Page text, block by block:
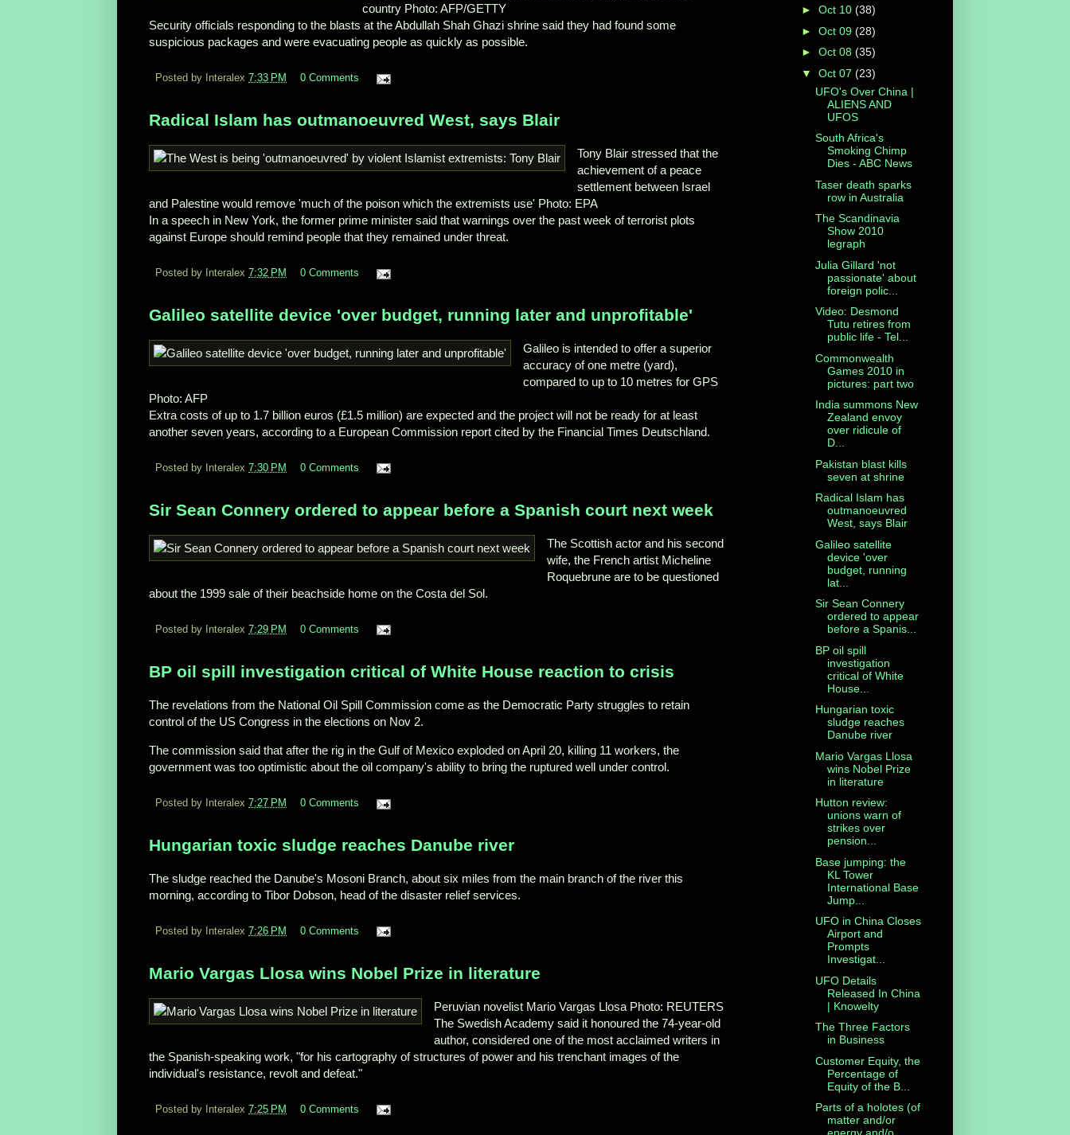
country Photo: AFP/GETTY
Security officials responding to the blasts at the Abdullah Shah Ghazi shrine said they had found some
suspicious packages and were evacuating people as quickly as possible.
Posted by Interalex 7:33 PM 0 Comments
Radical Islam has outmanoeuvred West, says Blair
Tony Blair stressed that the
achievement of a peace
settlement between Israel
and Palestine would remove 'much of the poison which the extremists use' Photo: EPA
In a speech in New York, the former prime minister said that warnings over the past week of terrorist plots
against Europe should remind people that they remained under threat.
Posted by Interalex 7:32 PM 0 Comments
Galileo satellite device 'over budget, running later and unprofitable'
Galileo is intended to offer a superior
accuracy of one metre (yard),
compared to up to 10 metres for GPS
Photo: AFP
Extra costs of up to 1.7 billion euros (£1.5 million) are expected and the project will not be ready for at least
another seven years, according to a European Commission report cited by the Financial Times Deutschland.
Posted by Interalex 7:30 PM 0 Comments
Sir Sean Connery ordered to appear before a Spanish court next week
The Scottish actor and his second
wife, the French artist Micheline
Roquebrune are to be questioned
about the 1999 sale of their beachside home on the Costa del Sol.
Posted by Interalex 7:29 PM 0 Comments
BP oil spill investigation critical of White House reaction to crisis
The revelations from the National Oil Spill Commission come as the Democratic Party struggles to retain
control of the US Congress in the elections on Nov 2.
The commission said that after the rig in the Gulf of Mexico exploded on April 20, killing 11 workers, the
government was too optimistic about the oil company's ability to bring the ruptured well under control.
Posted by Interalex 7:27 PM 0 Comments
Hungarian toxic sludge reaches Danube river
The sludge reached the Danube's Mosoni Branch, about six miles from the main branch of the river this
morning, according to Tibor Dobson, head of the disaster relief services.
Posted by Interalex 7:26 PM 0 Comments
Mario Vargas Llosa wins Nobel Prize in literature
Peruvian novelist Mario Vargas Llosa Photo: REUTERS
The Swedish Academy said it honoured the 74-year-old
author, considered one of the most acclaimed writers in
the Spanish-speaking work, "for his cartography of structures of power and his trenchant images of the
individual's resistance, revolt and defeat."
Posted by Interalex 7:25 PM 0 Comments
► Oct 10 (38)
► Oct 09 (28)
► Oct 08 (35)
▼ Oct 07 (23)
UFO's Over China |
ALIENS AND
UFOS
South Africa's
Smoking Chimp
Dies - ABC News
Taser death sparks
row in Australia
The Scandinavia
Show 2010
legraph
Julia Gillard 'not
passionate' about
foreign polic...
Video: Desmond
Tutu retires from
public life - Tel...
Commonwealth
Games 2010 in
pictures: part two
India summons New
Zealand envoy
over ridicule of
D...
Pakistan blast kills
seven at shrine
Radical Islam has
outmanoeuvred
West, says Blair
Galileo satellite
device 'over
budget, running
lat...
Sir Sean Connery
ordered to appear
before a Spanis...
BP oil spill
investigation
critical of White
House...
Hungarian toxic
sludge reaches
Danube river
Mario Vargas Llosa
wins Nobel Prize
in literature
Hutton review:
unions warn of
strikes over
pension...
Base jumping: the
KL Tower
International Base
Jump...
UFO in China Closes
Airport and
Prompts
Investigat...
UFO Details
Released In China
| Knowelty
The Three Factors
in Business
Customer Equity, the
Percentage of
Equity of the B...
Parts of a holotes (of
matter and/or